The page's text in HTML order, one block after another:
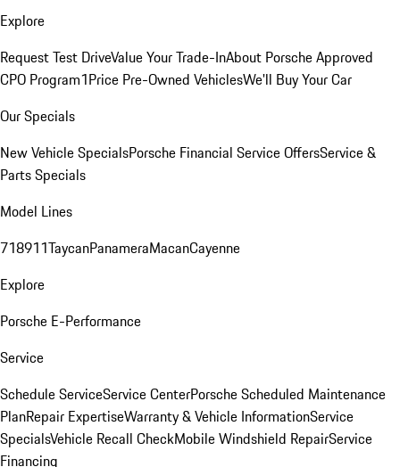
Explore
Request Test DriveValue Your Trade-InAbout Porsche Approved
CPO Program1Price Pre-Owned VehiclesWe'll Buy Your Car
Our Specials
New Vehicle SpecialsPorsche Financial Service OffersService &
Parts Specials
Model Lines
718911TaycanPanameraMacanCayenne
Explore
Porsche E-Performance
Service
Schedule ServiceService CenterPorsche Scheduled Maintenance
PlanRepair ExpertiseWarranty & Vehicle InformationService
SpecialsVehicle Recall CheckMobile Windshield RepairService
Financing